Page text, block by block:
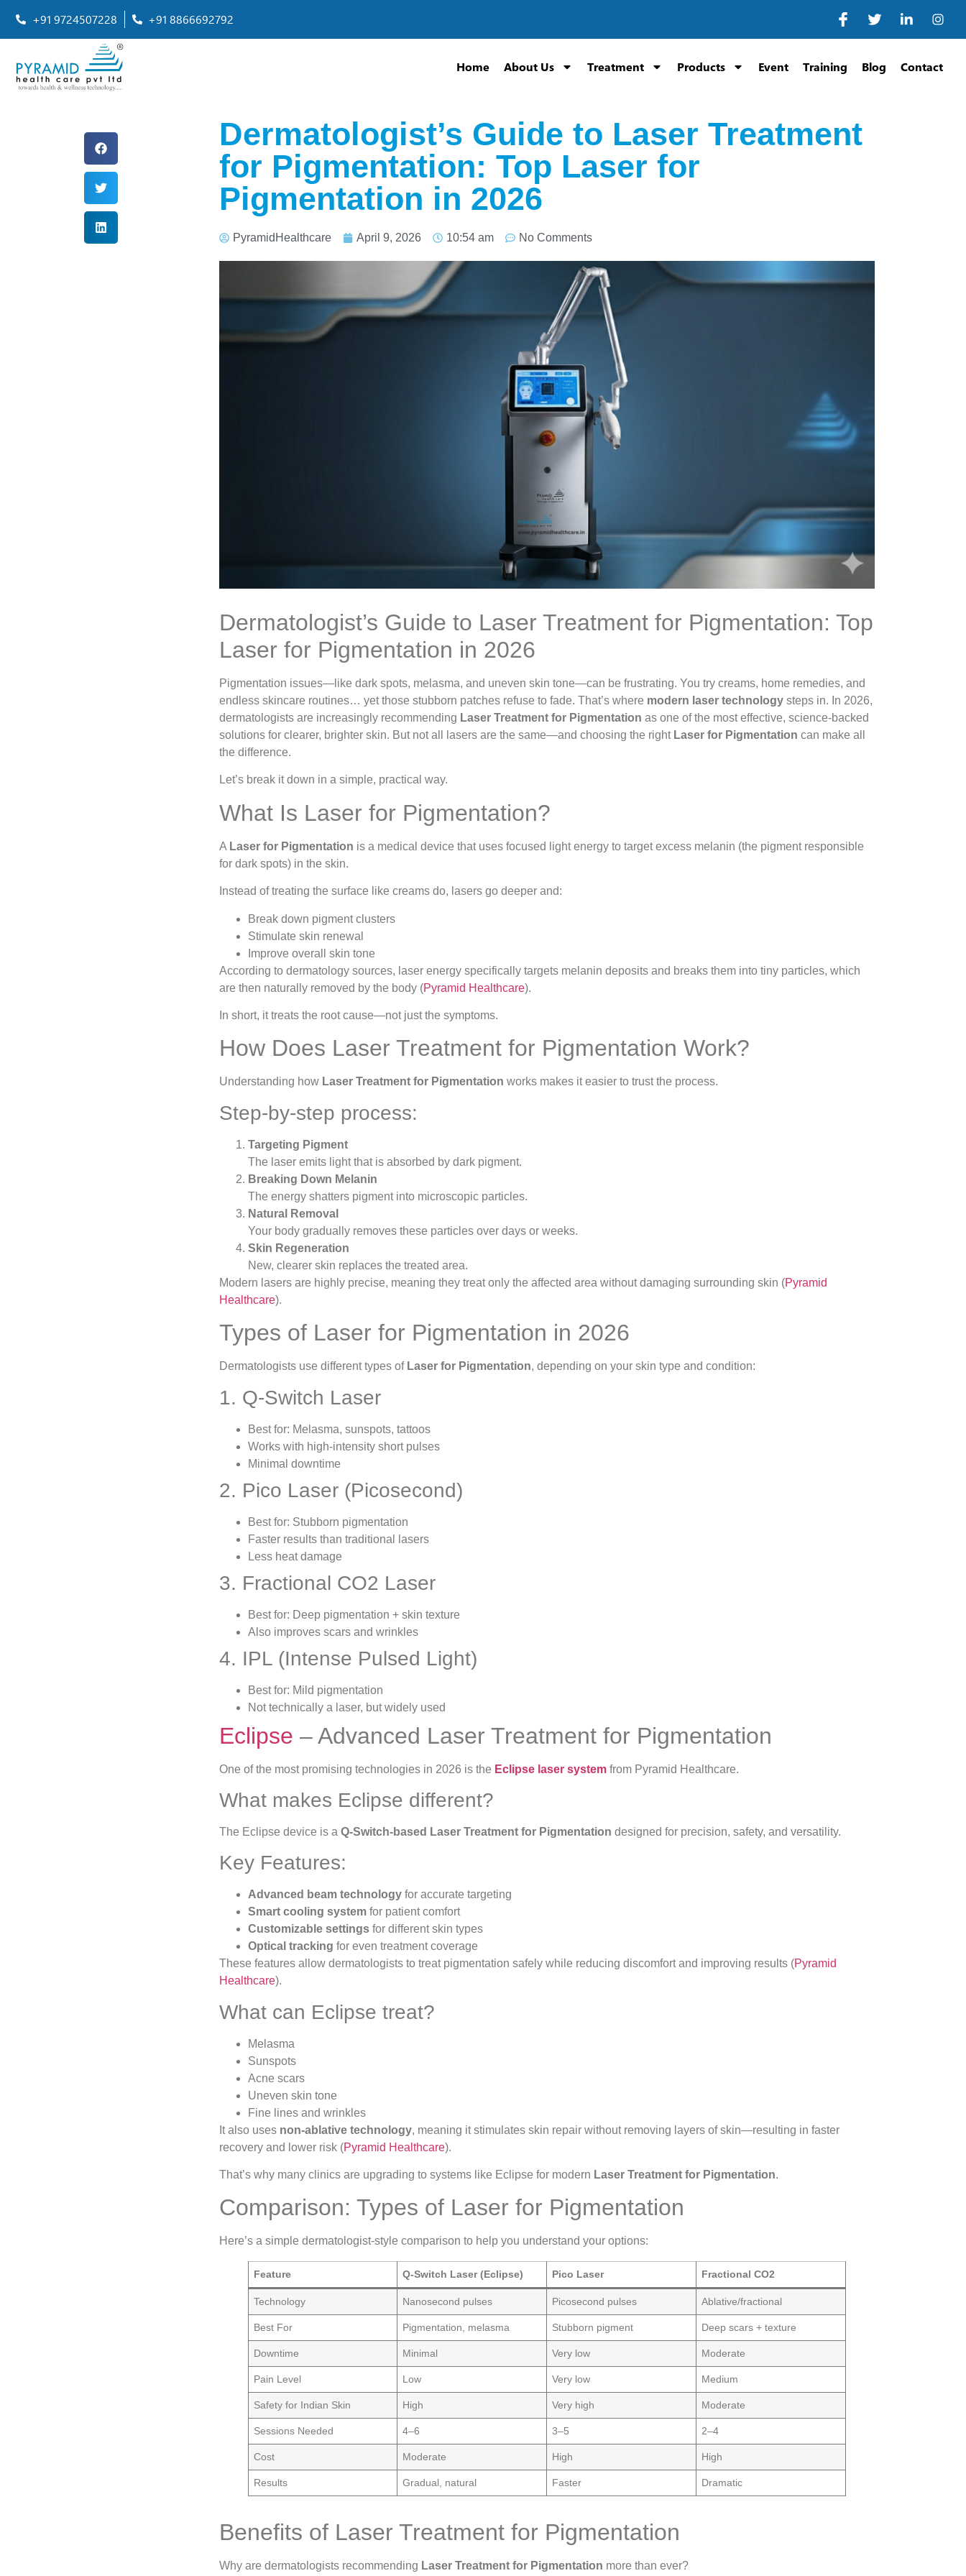
+91 9724507228 +91 8866692792
Home About Us Treatment Products Event Training Blog Contact
Dermatologist’s Guide to Laser Treatment
for Pigmentation: Top Laser for
Pigmentation in 2026
PyramidHealthcare April 9, 2026 10:54 am No Comments
Dermatologist’s Guide to Laser Treatment for Pigmentation: Top
Laser for Pigmentation in 2026
Pigmentation issues—like dark spots, melasma, and uneven skin tone—can be frustrating. You try creams, home remedies, and
endless skincare routines… yet those stubborn patches refuse to fade. That’s where modern laser technology steps in. In 2026,
dermatologists are increasingly recommending Laser Treatment for Pigmentation as one of the most effective, science-backed
solutions for clearer, brighter skin. But not all lasers are the same—and choosing the right Laser for Pigmentation can make all
the difference.
Let’s break it down in a simple, practical way.
What Is Laser for Pigmentation?
A Laser for Pigmentation is a medical device that uses focused light energy to target excess melanin (the pigment responsible
for dark spots) in the skin.
Instead of treating the surface like creams do, lasers go deeper and:
Break down pigment clusters
Stimulate skin renewal
Improve overall skin tone
According to dermatology sources, laser energy specifically targets melanin deposits and breaks them into tiny particles, which
are then naturally removed by the body (Pyramid Healthcare).
In short, it treats the root cause—not just the symptoms.
How Does Laser Treatment for Pigmentation Work?
Understanding how Laser Treatment for Pigmentation works makes it easier to trust the process.
Step-by-step process:
Targeting Pigment
The laser emits light that is absorbed by dark pigment.
Breaking Down Melanin
The energy shatters pigment into microscopic particles.
Natural Removal
Your body gradually removes these particles over days or weeks.
Skin Regeneration
New, clearer skin replaces the treated area.
Modern lasers are highly precise, meaning they treat only the affected area without damaging surrounding skin (Pyramid
Healthcare).
Types of Laser for Pigmentation in 2026
Dermatologists use different types of Laser for Pigmentation, depending on your skin type and condition:
1. Q-Switch Laser
Best for: Melasma, sunspots, tattoos
Works with high-intensity short pulses
Minimal downtime
2. Pico Laser (Picosecond)
Best for: Stubborn pigmentation
Faster results than traditional lasers
Less heat damage
3. Fractional CO2 Laser
Best for: Deep pigmentation + skin texture
Also improves scars and wrinkles
4. IPL (Intense Pulsed Light)
Best for: Mild pigmentation
Not technically a laser, but widely used
Eclipse – Advanced Laser Treatment for Pigmentation
One of the most promising technologies in 2026 is the Eclipse laser system from Pyramid Healthcare.
What makes Eclipse different?
The Eclipse device is a Q-Switch-based Laser Treatment for Pigmentation designed for precision, safety, and versatility.
Key Features:
Advanced beam technology for accurate targeting
Smart cooling system for patient comfort
Customizable settings for different skin types
Optical tracking for even treatment coverage
These features allow dermatologists to treat pigmentation safely while reducing discomfort and improving results (Pyramid
Healthcare).
What can Eclipse treat?
Melasma
Sunspots
Acne scars
Uneven skin tone
Fine lines and wrinkles
It also uses non-ablative technology, meaning it stimulates skin repair without removing layers of skin—resulting in faster
recovery and lower risk (Pyramid Healthcare).
That’s why many clinics are upgrading to systems like Eclipse for modern Laser Treatment for Pigmentation.
Comparison: Types of Laser for Pigmentation
Here’s a simple dermatologist-style comparison to help you understand your options:
Feature Q-Switch Laser (Eclipse) Pico Laser Fractional CO2
Technology Nanosecond pulses Picosecond pulses Ablative/fractional
Best For Pigmentation, melasma Stubborn pigment Deep scars + texture
Downtime Minimal Very low Moderate
Pain Level Low Very low Medium
Safety for Indian Skin High Very high Moderate
Sessions Needed 4–6 3–5 2–4
Cost Moderate High High
Results Gradual, natural Faster Dramatic
Benefits of Laser Treatment for Pigmentation
Why are dermatologists recommending Laser Treatment for Pigmentation more than ever?